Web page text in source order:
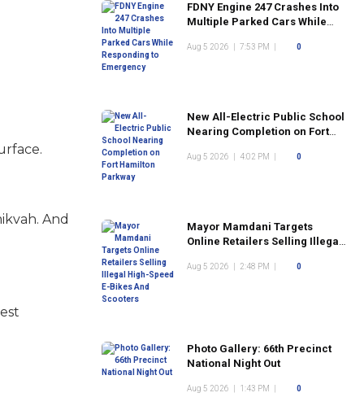
And
FDNY Engine 247 Crashes Into
Multiple Parked Cars While
Aug 5 2026 7:53 PM 0
New All-Electric Public School
Nearing Completion on Fort
Aug 5 2026 4:02 PM 0
Mayor Mamdani Targets
Online Retailers Selling Illegal
Scooters
Aug 5 2026 2:48 PM 0
Photo Gallery: 66th Precinct
National Night Out
Aug 5 2026 1:43 PM 0